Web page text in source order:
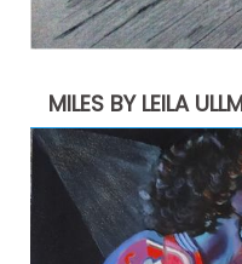
MILES BY LEILA